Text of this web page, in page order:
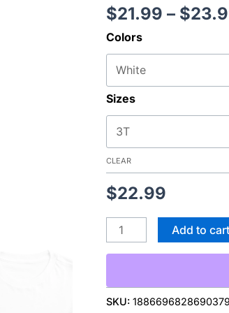
$21.99 – $
Colors
Sizes
CLEAR
$22.99
Come
Home
School"
Dog
Window
Graphic
quantity
Add to cart
SKU: